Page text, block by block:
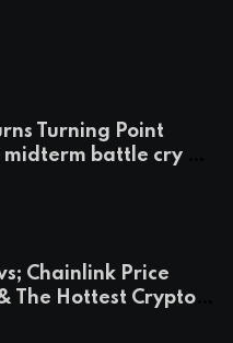
Turning Point
midterm battle cry —
Chainlink Price
The Hottest Cryptos